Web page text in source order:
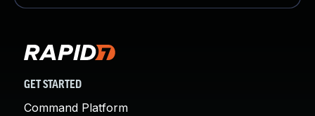
GET STARTED
Command Platform